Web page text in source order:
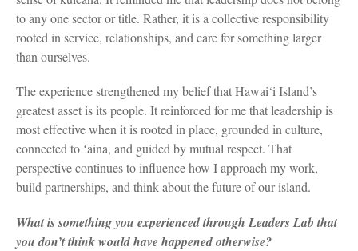
to any one sector or title. Rather, it is a collective responsibility
rooted in service, relationships, and care for something larger
than ourselves.
The experience strengthened my belief that Hawai‘i Island’s
greatest asset is its people. It reinforced for me that leadership is
most effective when it is rooted in place, grounded in culture,
connected to ʻāina, and guided by mutual respect. That
perspective continues to influence how I approach my work,
build partnerships, and think about the future of our island.
What is something you experienced through Leaders Lab that
you don’t think would have happened otherwise?